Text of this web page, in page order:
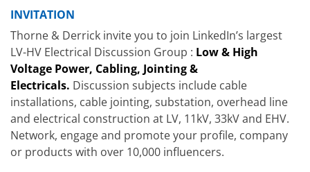
INVITATION
Thorne & Derrick invite you to join LinkedIn’s largest
LV-HV Electrical Discussion Group : Low & High
Voltage Power, Cabling, Jointing &
Electricals. Discussion subjects include cable
installations, cable jointing, substation, overhead line
and electrical construction at LV, 11kV, 33kV and EHV.
Network, engage and promote your profile, company
or products with over 10,000 influencers.